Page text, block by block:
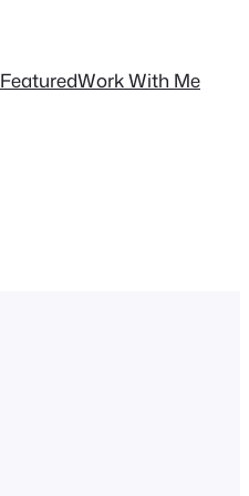
FeaturedWork With Me